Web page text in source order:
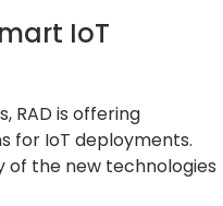
IoT
RAD is offering
for IoT deployments.
of the new technologies